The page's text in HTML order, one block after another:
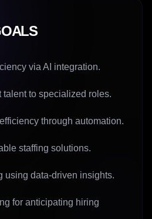
via AI integration.
talent to specialized roles.
through automation.
staffing solutions.
using data-driven insights.
for anticipating hiring